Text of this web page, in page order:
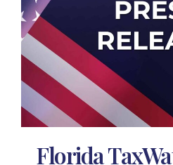
Florida